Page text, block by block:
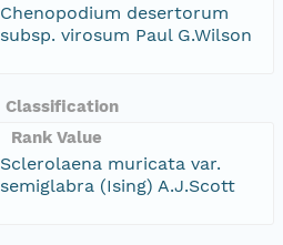
Chenopodium desertorum
subsp. virosum Paul G.Wilson
Classification
Rank Value
Sclerolaena muricata var.
semiglabra (Ising) A.J.Scott